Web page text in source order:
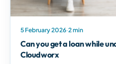
5 February 2026·2 min
Can you get a loan while
Cloudworx